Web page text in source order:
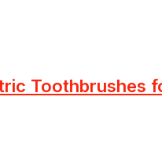
Toothbrushes